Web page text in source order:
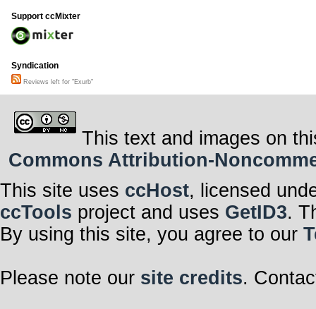
Support ccMixter
Syndication
Reviews left for "Exurb"
This text and images on
Commons Attribution-
This site uses ccHost, licensed
ccTools project and uses GetID3.
By using this site, you agree to our
Please note our site credits.